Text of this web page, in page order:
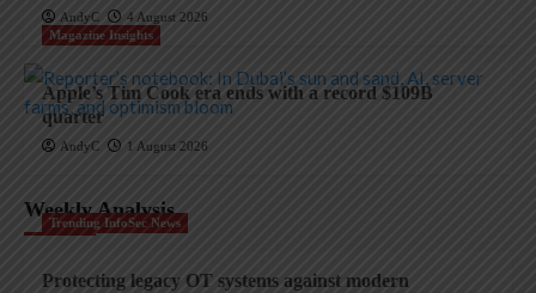
AndyC
4 August 2026
Magazine Insights
Apple’s Tim Cook era ends with a record $109B
quarter
AndyC 1 August 2026
Weekly Analysis
Trending InfoSec News
Protecting legacy OT systems against modern